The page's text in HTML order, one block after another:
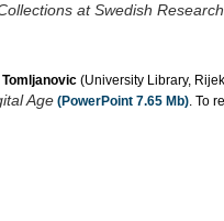
at Swedish
(University Library,
Age (PowerPoint 7.65 Mb) . To